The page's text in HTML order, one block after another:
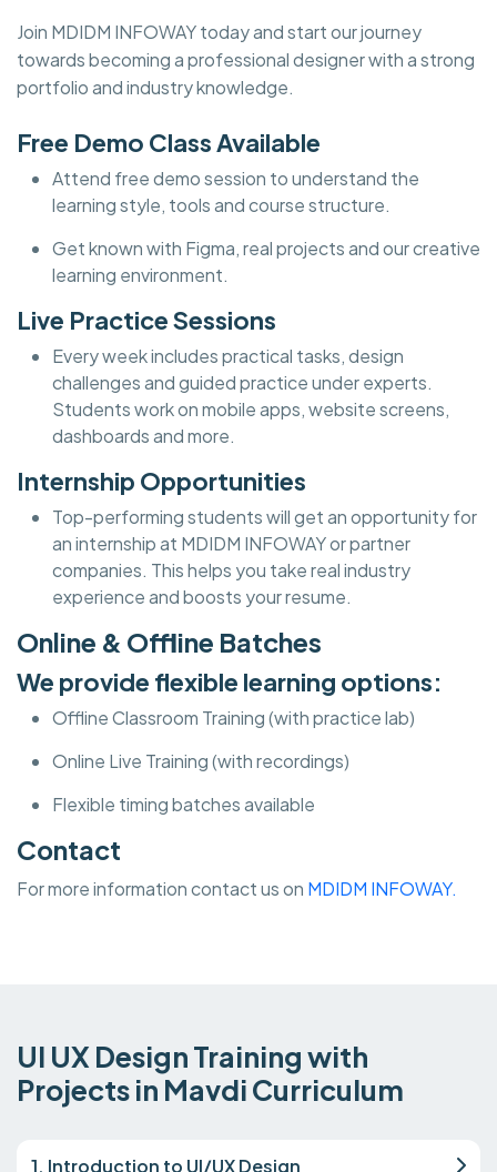
Join MDIDM INFOWAY today and start our journey
towards becoming a professional designer with a strong
portfolio and industry knowledge.
Free Demo Class Available
Attend free demo session to understand the
learning style, tools and course structure.
Get known with Figma, real projects and our creative
learning environment.
Live Practice Sessions
Every week includes practical tasks, design
challenges and guided practice under experts.
Students work on mobile apps, website screens,
dashboards and more.
Internship Opportunities
Top-performing students will get an opportunity for
an internship at MDIDM INFOWAY or partner
companies. This helps you take real industry
experience and boosts your resume.
Online & Offline Batches
We provide flexible learning options:
Offline Classroom Training (with practice lab)
Online Live Training (with recordings)
Flexible timing batches available
Contact
For more information contact us on MDIDM INFOWAY.
UI UX Design Training with
Projects in Mavdi Curriculum
1. Introduction to UI/UX Design